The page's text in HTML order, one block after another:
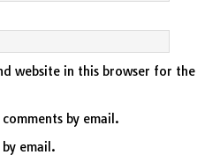
website in this browser for the
by email.
email.